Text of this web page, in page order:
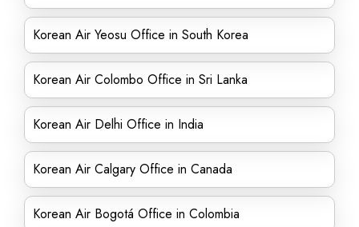
Korean Air Yeosu Office in South Korea
Korean Air Colombo Office in Sri Lanka
Korean Air Delhi Office in India
Korean Air Calgary Office in Canada
Korean Air Bogotá Office in Colombia